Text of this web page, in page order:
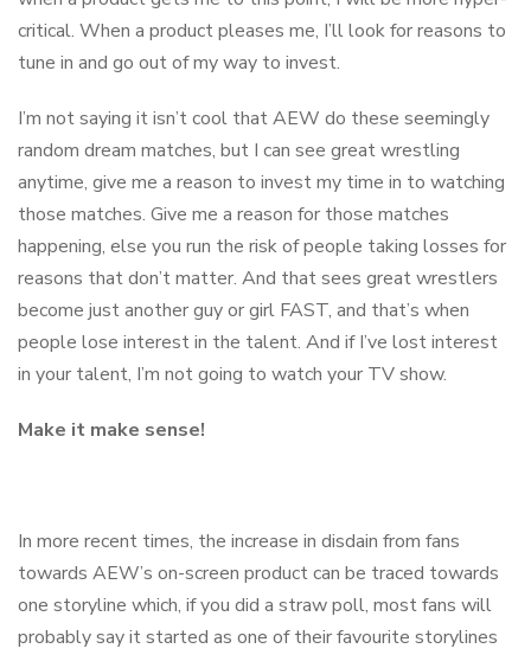
critical. When a product pleases me, I’ll look for reasons to
tune in and go out of my way to invest.
I’m not saying it isn’t cool that AEW do these seemingly
random dream matches, but I can see great wrestling
anytime, give me a reason to invest my time in to watching
those matches. Give me a reason for those matches
happening, else you run the risk of people taking losses for
reasons that don’t matter. And that sees great wrestlers
become just another guy or girl FAST, and that’s when
people lose interest in the talent. And if I’ve lost interest
in your talent, I’m not going to watch your TV show.
Make it make sense!
In more recent times, the increase in disdain from fans
towards AEW’s on-screen product can be traced towards
one storyline which, if you did a straw poll, most fans will
probably say it started as one of their favourite storylines